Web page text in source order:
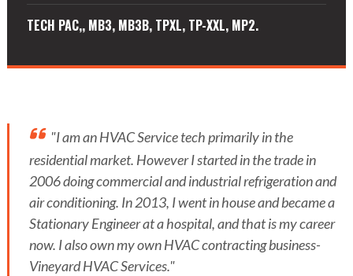
TECH PAC,, MB3, MB3B, TPXL, TP-XXL, MP2.
"I am an HVAC Service tech primarily in the
residential market. However I started in the trade in
2006 doing commercial and industrial refrigeration and
air conditioning. In 2013, I went in house and became a
Stationary Engineer at a hospital, and that is my career
now. I also own my own HVAC contracting business-
Vineyard HVAC Services."